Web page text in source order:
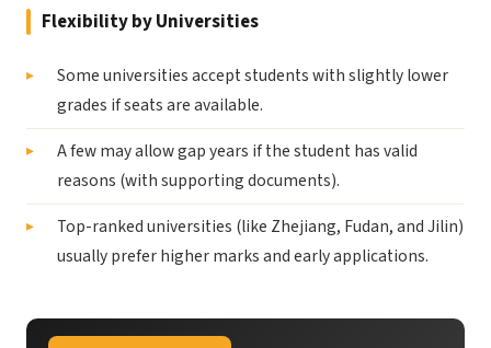
Flexibility by Universities
Some universities accept students with slightly lower
grades if seats are available.
A few may allow gap years if the student has valid
reasons (with supporting documents).
Top-ranked universities (like Zhejiang, Fudan, and Jilin)
usually prefer higher marks and early applications.